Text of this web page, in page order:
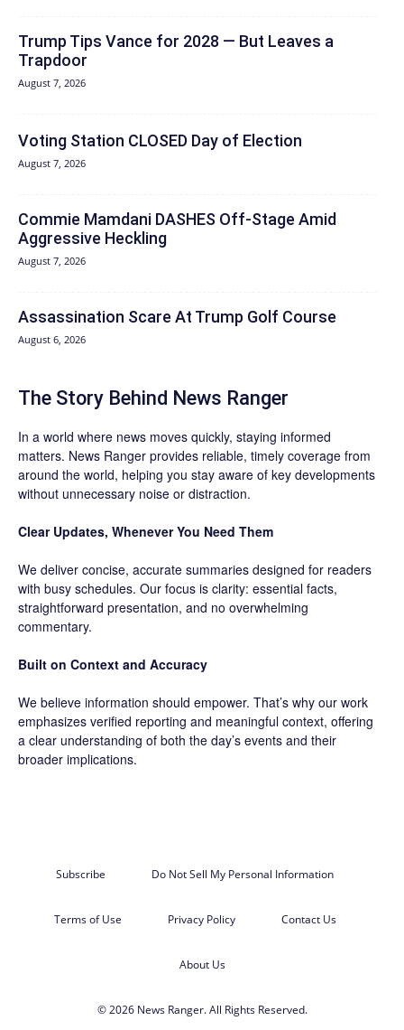
Trump Tips Vance for 2028 — But Leaves a
Trapdoor
August 7, 2026
Voting Station CLOSED Day of Election
August 7, 2026
Commie Mamdani DASHES Off-Stage Amid
Aggressive Heckling
August 7, 2026
Assassination Scare At Trump Golf Course
August 6, 2026
The Story Behind News Ranger
In a world where news moves quickly, staying informed
matters. News Ranger provides reliable, timely coverage from
around the world, helping you stay aware of key developments
without unnecessary noise or distraction.
Clear Updates, Whenever You Need Them
We deliver concise, accurate summaries designed for readers
with busy schedules. Our focus is clarity: essential facts,
straightforward presentation, and no overwhelming
commentary.
Built on Context and Accuracy
We believe information should empower. That’s why our work
emphasizes verified reporting and meaningful context, offering
a clear understanding of both the day’s events and their
broader implications.
Subscribe Do Not Sell My Personal Information
Terms of Use Privacy Policy Contact Us
About Us
© 2026 News Ranger. All Rights Reserved.